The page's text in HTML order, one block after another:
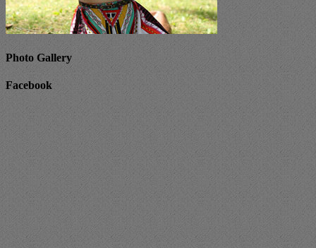
Photo Gallery
Facebook